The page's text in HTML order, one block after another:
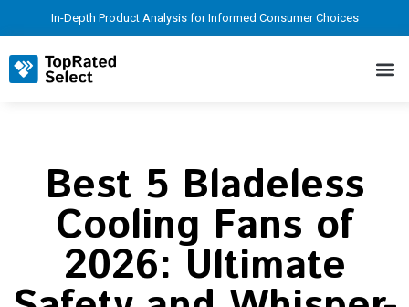
In-Depth Product Analysis for Informed Consumer Choices
Best 5 Bladeless
Cooling Fans of
2026: Ultimate